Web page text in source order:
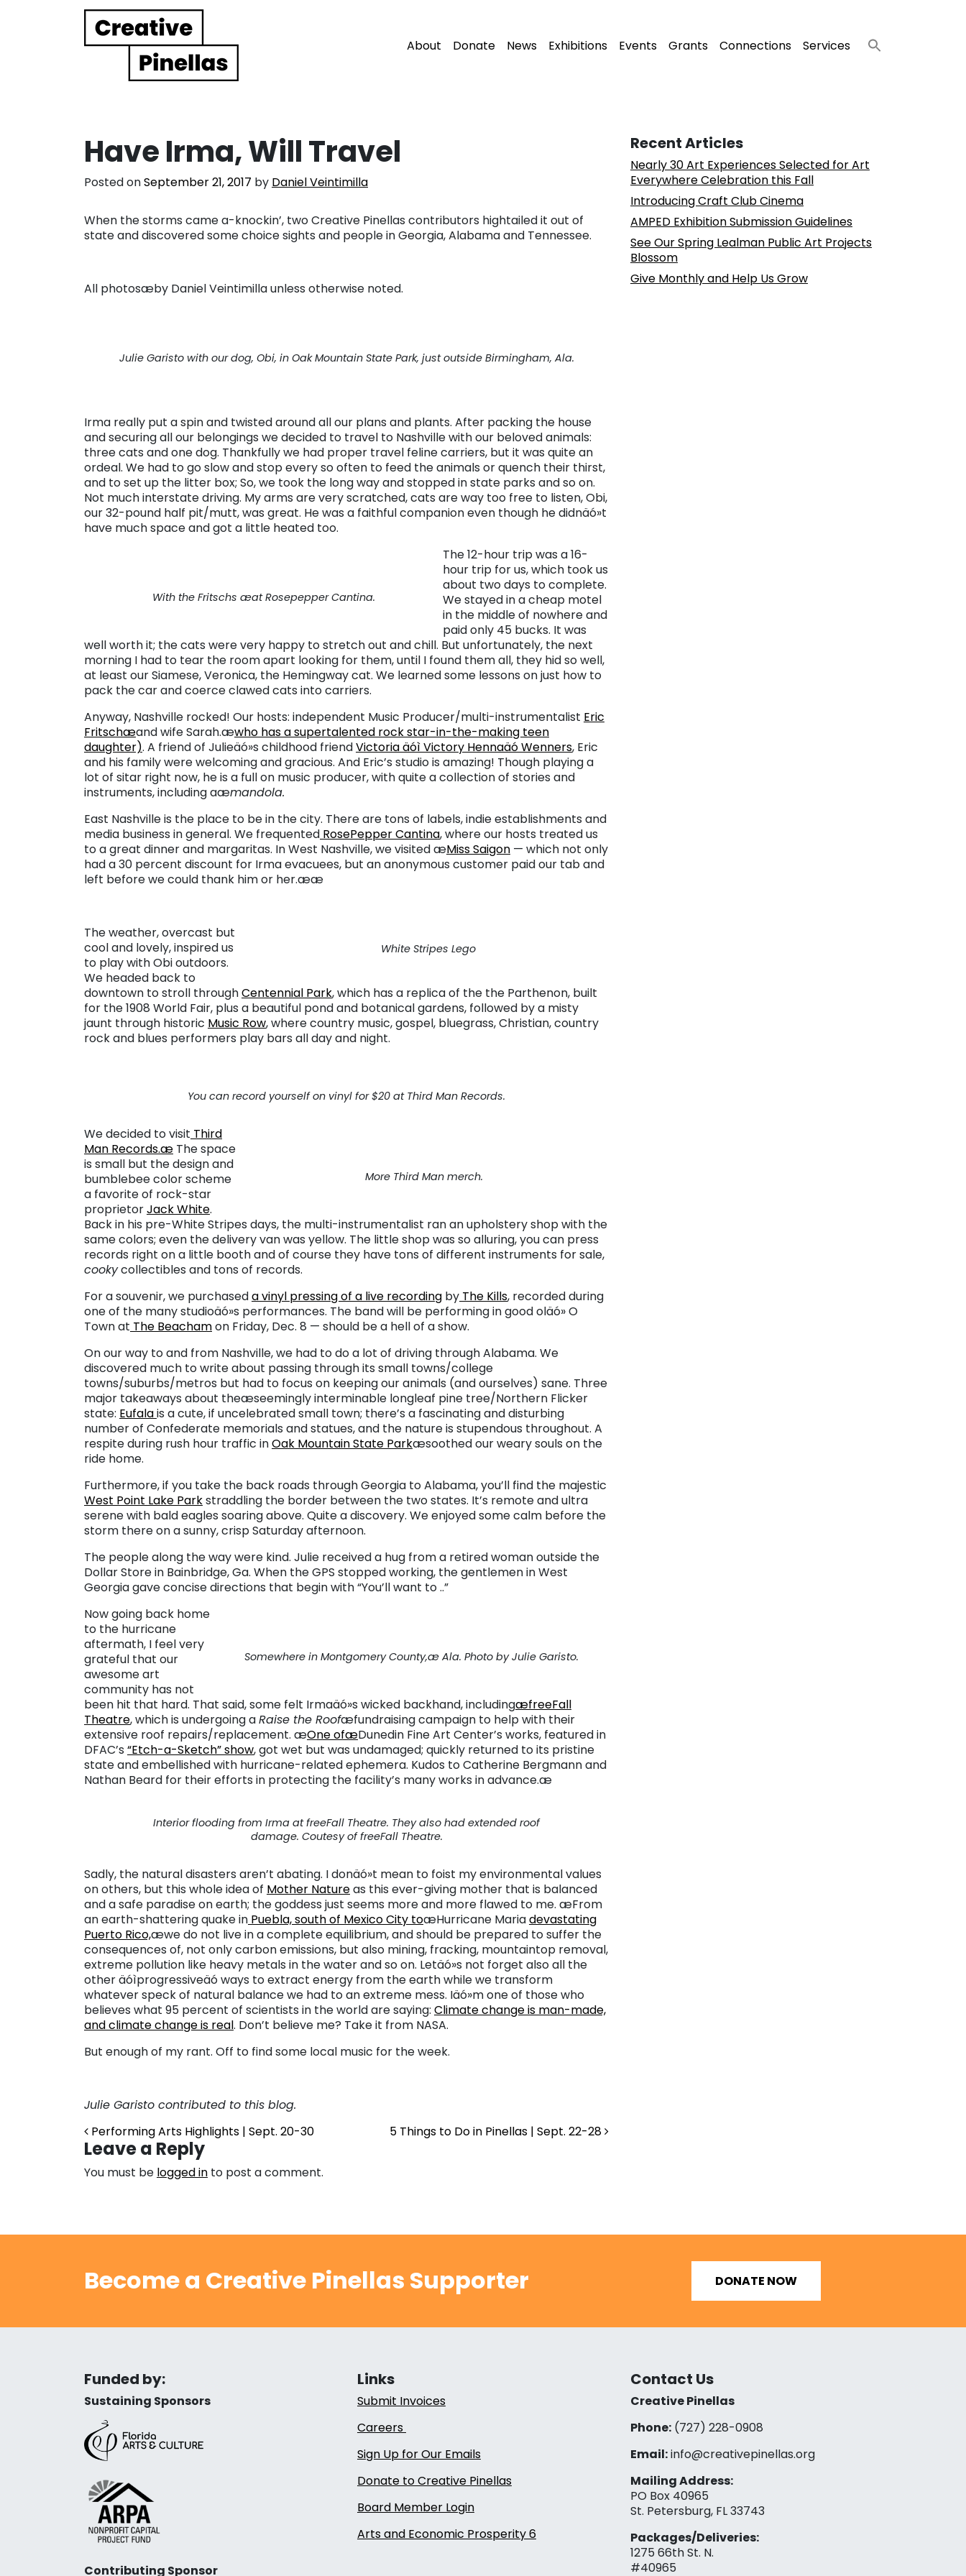
Main Navigation About Donate News Exhibitions Events Grants Connections Services
Have Irma, Will Travel
Posted onSeptember 21, 2017 by Daniel Veintimilla
When the storms came a-knockin’, two Creative Pinellas contributors hightailed it out of
state and discovered some choice sights and people in Georgia, Alabama and Tennessee.
All photosæby Daniel Veintimilla unless otherwise noted.
Julie Garisto with our dog, Obi, in Oak Mountain State Park, just outside Birmingham, Ala.
Irma really put a spin and twisted around all our plans and plants. After packing the house
and securing all our belongings we decided to travel to Nashville with our beloved animals:
three cats and one dog. Thankfully we had proper travel feline carriers, but it was quite an
ordeal. We had to go slow and stop every so often to feed the animals or quench their thirst,
and to set up the litter box; So, we took the long way and stopped in state parks and so on.
Not much interstate driving. My arms are very scratched, cats are way too free to listen, Obi,
our 32-pound half pit/mutt, was great. He was a faithful companion even though he didnäó»t
have much space and got a little heated too.
With the Fritschs æat Rosepepper Cantina.
The 12-hour trip was a 16-
hour trip for us, which took us
about two days to complete.
We stayed in a cheap motel
in the middle of nowhere and
paid only 45 bucks. It was
well worth it; the cats were very happy to stretch out and chill. But unfortunately, the next
morning I had to tear the room apart looking for them, until I found them all, they hid so well,
at least our Siamese, Veronica, the Hemingway cat. We learned some lessons on just how to
pack the car and coerce clawed cats into carriers.
Anyway, Nashville rocked! Our hosts: independent Music Producer/multi-instrumentalist Eric
Fritschæand wife Sarah.æwho has a supertalented rock star-in-the-making teen
daughter). A friend of Julieäó»s childhood friendVictoria äóì Victory Hennaäó Wenners, Eric
and his family were welcoming and gracious. And Eric’s studio is amazing! Though playing a
lot of sitar right now, he is a full on music producer, with quite a collection of stories and
instruments, including aæmandola.
East Nashville is the place to be in the city. There are tons of labels, indie establishments and
media business in general. We frequented RosePepper Cantina, where our hosts treated us
to a great dinner and margaritas. In West Nashville, we visited æMiss Saigon — which not only
had a 30 percent discount for Irma evacuees, but an anonymous customer paid our tab and
left before we could thank him or her.ææ
White Stripes Lego
The weather, overcast but
cool and lovely, inspired us
to play with Obi outdoors.
We headed back to
downtown to stroll throughCentennial Park, which has a replica of the the Parthenon, built
for the 1908 World Fair, plus a beautiful pond and botanical gardens, followed by a misty
jaunt through historic Music Row, where country music, gospel, bluegrass, Christian, country
rock and blues performers play bars all day and night.
You can record yourself on vinyl for $20 at Third Man Records.
More Third Man merch.
We decided to visit Third
Man Records.æ The space
is small but the design and
bumblebee color scheme
a favorite of rock-star
proprietorJack White.
Back in his pre-White Stripes days, the multi-instrumentalist ran an upholstery shop with the
same colors; even the delivery van was yellow. The little shop was so alluring, you can press
records right on a little booth and of course they have tons of different instruments for sale,
cookycollectibles and tons of records.
For a souvenir, we purchaseda vinyl pressing of a live recording by The Kills, recorded during
one of the many studioäó»s performances. The band will be performing in good oläó» O
Town at The Beachamon Friday, Dec. 8 — should be a hell of a show.
On our way to and from Nashville, we had to do a lot of driving through Alabama. We
discovered much to write about passing through its small towns/college
towns/suburbs/metros but had to focus on keeping our animals (and ourselves) sane. Three
major takeaways about theæseemingly interminable longleaf pine tree/Northern Flicker
state: Eufalais a cute, if uncelebrated small town; there’s a fascinating and disturbing
number of Confederate memorials and statues, and the nature is stupendous throughout. A
respite during rush hour traffic inOak Mountain State Parkæsoothed our weary souls on the
ride home.
Furthermore, if you take the back roads through Georgia to Alabama, you’ll find the majestic
West Point Lake Parkstraddling the border between the two states. It’s remote and ultra
serene with bald eagles soaring above. Quite a discovery. We enjoyed some calm before the
storm there on a sunny, crisp Saturday afternoon.
The people along the way were kind. Julie received a hug from a retired woman outside the
Dollar Store in Bainbridge, Ga. When the GPS stopped working, the gentlemen in West
Georgia gave concise directions that begin with “You’ll want to ..”
Somewhere in Montgomery County,æ Ala. Photo by Julie Garisto.
Now going back home
to the hurricane
aftermath, I feel very
grateful that our
awesome art
community has not
been hit that hard. That said, some felt Irmaäó»s wicked backhand, includingæfreeFall
Theatre, which is undergoing aRaise the Roofæfundraising campaign to help with their
extensive roof repairs/replacement. æOne ofæDunedin Fine Art Center’s works, featured in
DFAC’s “Etch-a-Sketch” show, got wet but was undamaged; quickly returned to its pristine
state and embellished with hurricane-related ephemera. Kudos to Catherine Bergmann and
Nathan Beard for their efforts in protecting the facility’s many works in advance.æ
Interior flooding from Irma at freeFall Theatre. They also had extended roof
damage. Coutesy of freeFall Theatre.
Sadly, the natural disasters aren’t abating. I donäó»t mean to foist my environmental values
on others, but this whole idea of Mother Natureas this ever-giving mother that is balanced
and a safe paradise on earth; the goddess just seems more and more flawed to me. æFrom
an earth-shattering quake in Puebla, south of Mexico City toæHurricane Mariadevastating
Puerto Rico,æwe do not live in a complete equilibrium, and should be prepared to suffer the
consequences of, not only carbon emissions, but also mining, fracking, mountaintop removal,
extreme pollution like heavy metals in the water and so on. Letäó»s not forget also all the
other äóìprogressiveäó ways to extract energy from the earth while we transform
whatever speck of natural balance we had to an extreme mess. Iäó»m one of those who
believes what 95 percent of scientists in the world are saying: Climate change is man-made,
and climate change is real. Don’t believe me? Take it from NASA.
But enough of my rant. Off to find some local music for the week.
Julie Garisto contributed to this blog.
Post navigation
Performing Arts Highlights | Sept. 20-30 5 Things to Do in Pinellas | Sept. 22-28
Leave a Reply
You must be logged in to post a comment.
Recent Articles
Nearly 30 Art Experiences Selected for Art
Everywhere Celebration this Fall
Introducing Craft Club Cinema
AMPED Exhibition Submission Guidelines
See Our Spring Lealman Public Art Projects
Blossom
Give Monthly and Help Us Grow
Become a Creative Pinellas Supporter DONATE NOW
Funded by:
Sustaining Sponsors
Contributing Sponsor
Links
Submit Invoices
Careers
Sign Up for Our Emails
Donate to Creative Pinellas
Board Member Login
Arts and Economic Prosperity 6
Contact Us
Creative Pinellas
Phone:(727) 228-0908‬
Email:info@creativepinellas.org
Mailing Address:
PO Box 40965
St. Petersburg, FL 33743
Packages/Deliveries:
1275 66th St. N.
#40965